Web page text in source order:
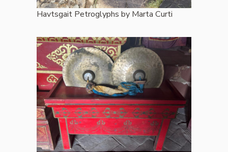
Havtsgait Petroglyphs by Marta Curti